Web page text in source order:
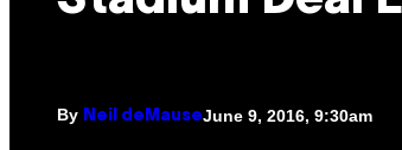
By Neil deMauseJune 9, 2016, 9:30am